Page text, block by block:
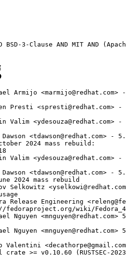
Armijo <marmijo@redhat.com>
Presti <spresti@redhat.com> -
Valim <ydesouza@redhat.com>
<tdawson@redhat.com> -
2024 mass rebuild:
Valim <ydesouza@redhat.com>
<tdawson@redhat.com> -
2024 mass rebuild
Selkowitz
Release Engineering
fedoraproject.org/wiki/
Nguyen <mnguyen@redhat.com>
Nguyen <mnguyen@redhat.com>
Valentini
crate >= v0.10.60 (RUSTSEC-